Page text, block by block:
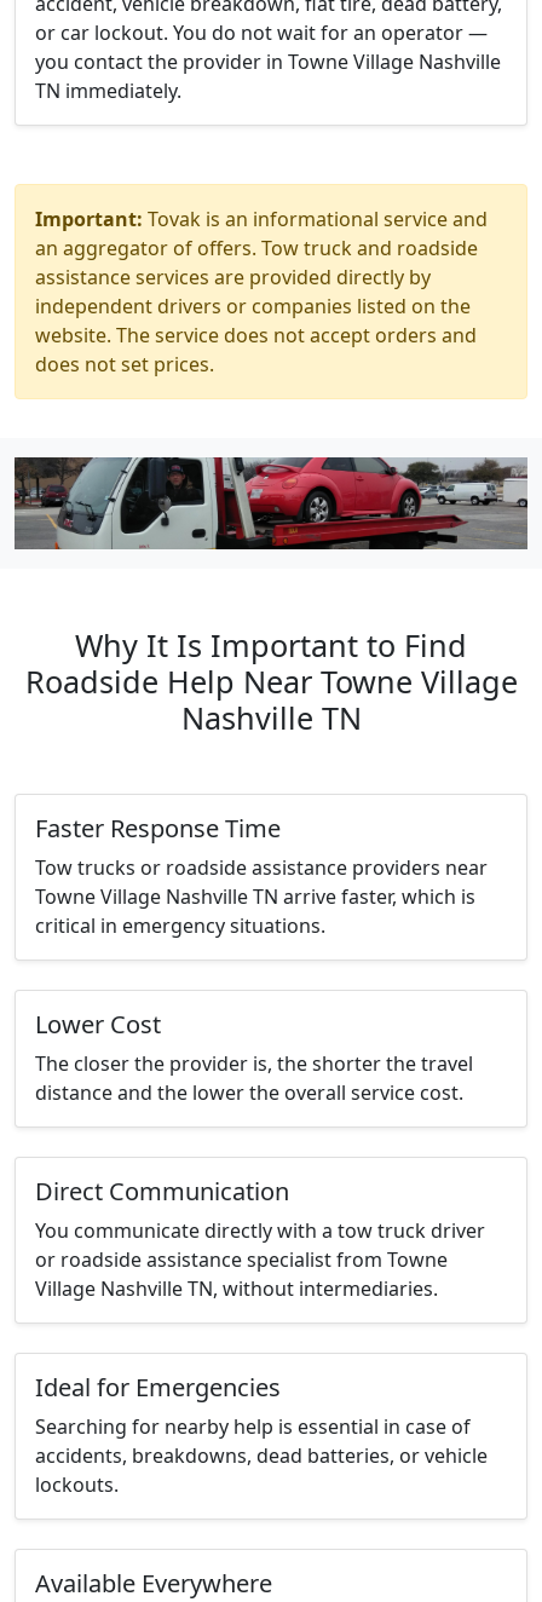
or car lockout. You do not wait for an operator —
you contact the provider in Towne Village Nashville
TN immediately.
Important: Tovak is an informational service and
an aggregator of offers. Tow truck and roadside
assistance services are provided directly by
independent drivers or companies listed on the
website. The service does not accept orders and
does not set prices.
Why It Is Important to Find
Roadside Help Near Towne Village
Nashville TN
Faster Response Time
Tow trucks or roadside assistance providers near
Towne Village Nashville TN arrive faster, which is
critical in emergency situations.
Lower Cost
The closer the provider is, the shorter the travel
distance and the lower the overall service cost.
Direct Communication
You communicate directly with a tow truck driver
or roadside assistance specialist from Towne
Village Nashville TN, without intermediaries.
Ideal for Emergencies
Searching for nearby help is essential in case of
accidents, breakdowns, dead batteries, or vehicle
lockouts.
Available Everywhere